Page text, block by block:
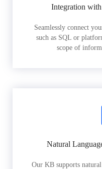
Integration
Seamlessly connect
such as SQL or
scope of
Natural
Our KB supports